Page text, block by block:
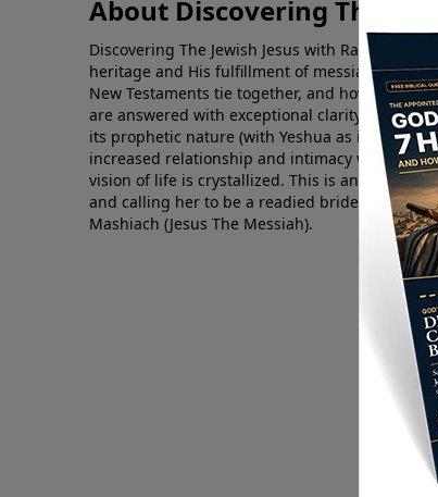
About Discovering The
Discovering The Jewish Jesus with Rabbi
heritage and His fulfillment of messianic
New Testaments tie together, and how Yeshua
are answered with exceptional clarity. Through
its prophetic nature (with Yeshua as its
increased relationship and intimacy with the
vision of life is crystallized. This is an end-
and calling her to be a readied bride for the
Mashiach (Jesus The Messiah).